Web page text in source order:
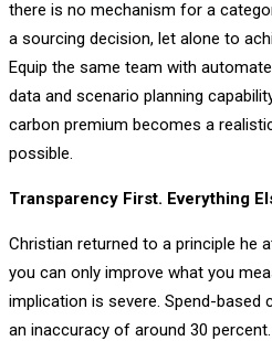
there is no mechanism for a
a sourcing decision, let alone to
Equip the same team with
data and scenario planning
carbon premium becomes a
possible.
Transparency First. Everything
Christian returned to a principle he
you can only improve what you
implication is severe. Spend-based
an inaccuracy of around 30